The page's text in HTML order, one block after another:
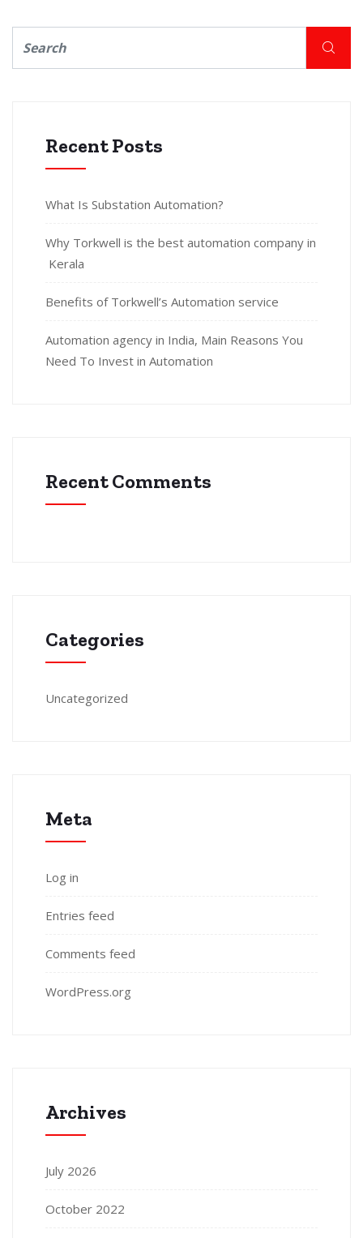
Recent Posts
What Is Substation Automation?
Why Torkwell is the best automation company in
Kerala
Benefits of Torkwell’s Automation service
Automation agency in India, Main Reasons You
Need To Invest in Automation
Recent Comments
Categories
Uncategorized
Meta
Log in
Entries feed
Comments feed
WordPress.org
Archives
July 2026
October 2022